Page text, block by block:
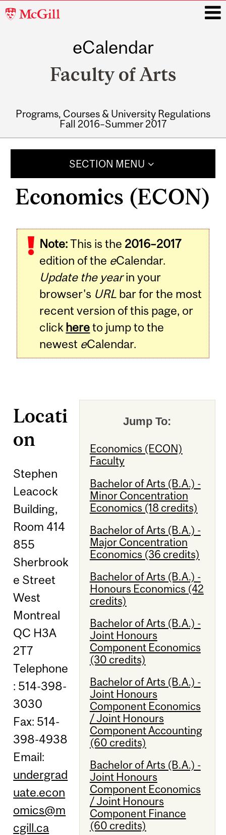
McGill
eCalendar
Faculty of Arts
Programs, Courses & University Regulations
Fall 2016–Summer 2017
SECTION MENU
Economics (ECON)
Note:This is the 2016–2017
edition of the eCalendar.
Update the yearin your
browser's URL bar for the most
recent version of this page, or
click hereto jump to the
newest eCalendar.
Jump To:
Economics (ECON)
Faculty
Bachelor of Arts (B.A.) -
Minor Concentration
Economics (18 credits)
Bachelor of Arts (B.A.) -
Major Concentration
Economics (36 credits)
Bachelor of Arts (B.A.) -
Honours Economics (42
credits)
Bachelor of Arts (B.A.) -
Joint Honours
Component Economics
(30 credits)
Bachelor of Arts (B.A.) -
Joint Honours
Component Economics
/ Joint Honours
Component Accounting
(60 credits)
Bachelor of Arts (B.A.) -
Joint Honours
Component Economics
/ Joint Honours
Component Finance
(60 credits)
Locati
on
Stephen
Leacock
Building,
Room 414
855
Sherbrook
e Street
West
Montreal
QC H3A
2T7
Telephone
: 514-398-
3030
Fax: 514-
398-4938
Email:
undergrad
uate.econ
omics@m
cgill.ca